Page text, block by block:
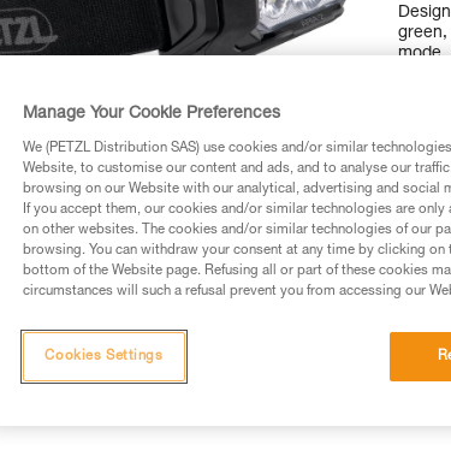
green,
mode,
Manage Your Cookie Preferences
We (PETZL Distribution SAS) use cookies and/or similar
Website, to customise our content and ads, and to analyse our
browsing on our Website with our analytical, advertising and social
If you accept them, our cookies and/or similar technologies are
on other websites. The cookies and/or similar technologies of our
browsing. You can withdraw your consent at any time by clicking
bottom of the Website page. Refusing all or part of these cookies
circumstances will such a refusal prevent you from accessing our
Cookies Settings